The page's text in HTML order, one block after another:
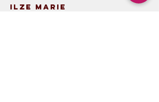
Ilze Marie